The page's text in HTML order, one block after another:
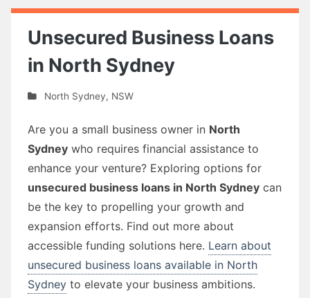
Unsecured Business Loans
in North Sydney
North Sydney, NSW
Are you a small business owner in North
Sydney who requires financial assistance to
enhance your venture? Exploring options for
unsecured business loans in North Sydney can
be the key to propelling your growth and
expansion efforts. Find out more about
accessible funding solutions here. Learn about
unsecured business loans available in North
Sydney to elevate your business ambitions.